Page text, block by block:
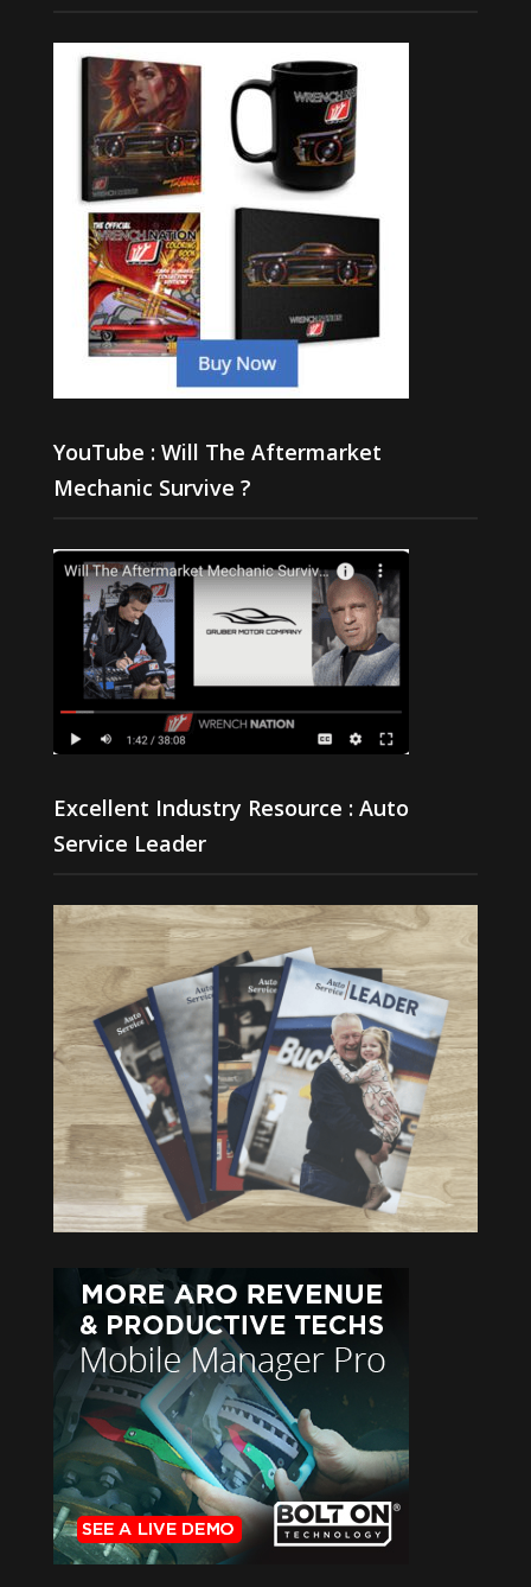
YouTube : Will The Aftermarket
Mechanic Survive ?
Excellent Industry Resource : Auto
Service Leader